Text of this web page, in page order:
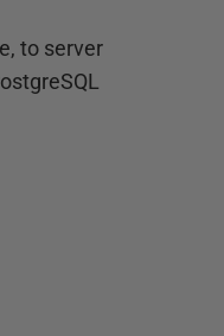
to server